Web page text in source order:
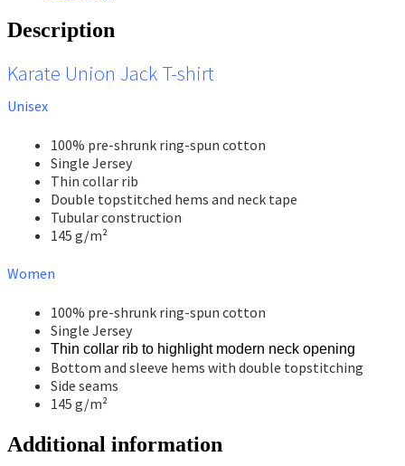
Description
Karate Union Jack T-shirt
Unisex
100% pre-shrunk ring-spun cotton
Single Jersey
Thin collar rib
Double topstitched hems and neck tape
Tubular construction
145 g/m²
Women
100% pre-shrunk ring-spun cotton
Single Jersey
Thin collar rib to highlight modern neck opening
Bottom and sleeve hems with double topstitching
Side seams
145 g/m²
Additional information